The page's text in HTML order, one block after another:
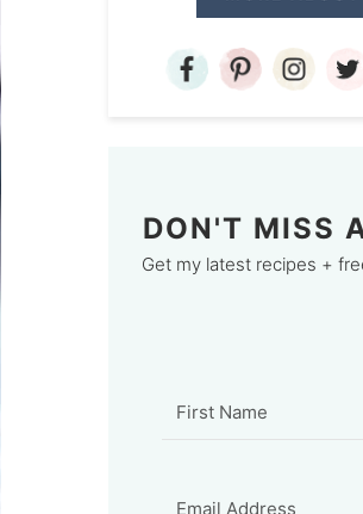
DON'T MISS
Get my latest recipes +